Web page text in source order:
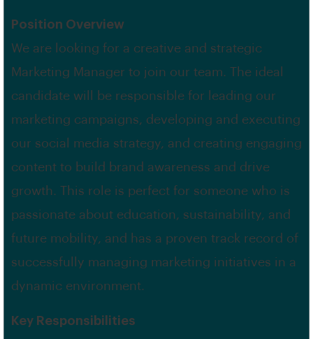
Position Overview
We are looking for a creative and strategic
Marketing Manager to join our team. The ideal
candidate will be responsible for leading our
marketing campaigns, developing and executing
our social media strategy, and creating engaging
content to build brand awareness and drive
growth. This role is perfect for someone who is
passionate about education, sustainability, and
future mobility, and has a proven track record of
successfully managing marketing initiatives in a
dynamic environment.
Key Responsibilities